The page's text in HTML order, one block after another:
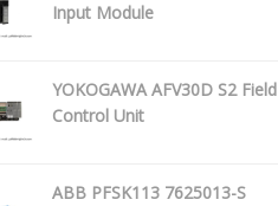
Input Module
YOKOGAWA AFV30D S2 Field
Control Unit
ABB PFSK113 7625013-S